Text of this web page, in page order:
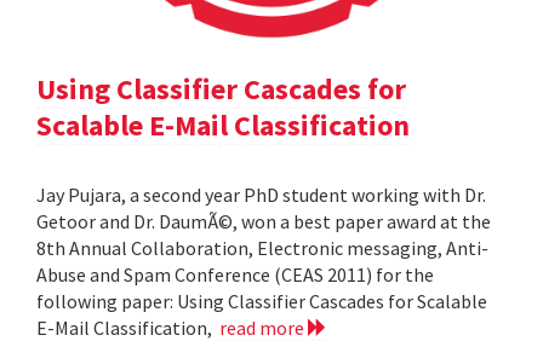
Using Classifier Cascades for
Scalable E-Mail Classification
Jay Pujara, a second year PhD student working with Dr.
Getoor and Dr. DaumÃ©, won a best paper award at the
8th Annual Collaboration, Electronic messaging, Anti-
Abuse and Spam Conference (CEAS 2011) for the
following paper: Using Classifier Cascades for Scalable
E-Mail Classification, read more